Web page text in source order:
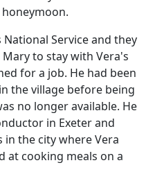
Service and they
Mary to stay with Vera's
for a job. He had been
the village before being
no longer available. He
in Exeter and
the city where Vera
at cooking meals on a